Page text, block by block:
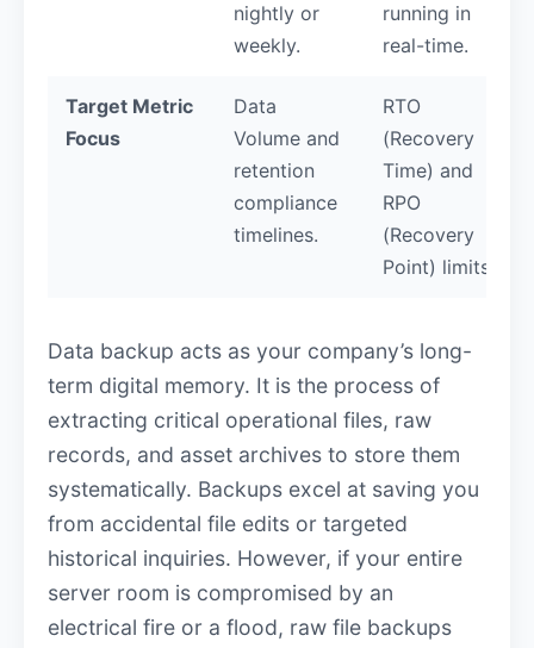
nightly or
weekly.
running in
real-time.
Target Metric
Focus
Data
Volume and
retention
compliance
timelines.
RTO
(Recovery
Time) and
RPO
(Recovery
Point) limits.
Data backup acts as your company’s long-
term digital memory. It is the process of
extracting critical operational files, raw
records, and asset archives to store them
systematically. Backups excel at saving you
from accidental file edits or targeted
historical inquiries. However, if your entire
server room is compromised by an
electrical fire or a flood, raw file backups